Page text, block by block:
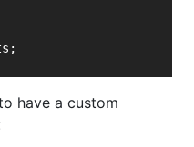
have a custom